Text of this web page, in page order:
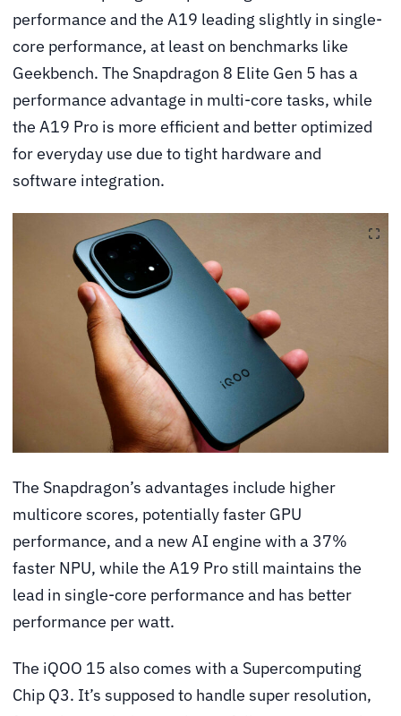
performance and the A19 leading slightly in single-
core performance, at least on benchmarks like
Geekbench. The Snapdragon 8 Elite Gen 5 has a
performance advantage in multi-core tasks, while
the A19 Pro is more efficient and better optimized
for everyday use due to tight hardware and
software integration.
The Snapdragon’s advantages include higher
multicore scores, potentially faster GPU
performance, and a new AI engine with a 37%
faster NPU, while the A19 Pro still maintains the
lead in single-core performance and has better
performance per watt.
The iQOO 15 also comes with a Supercomputing
Chip Q3. It’s supposed to handle super resolution,